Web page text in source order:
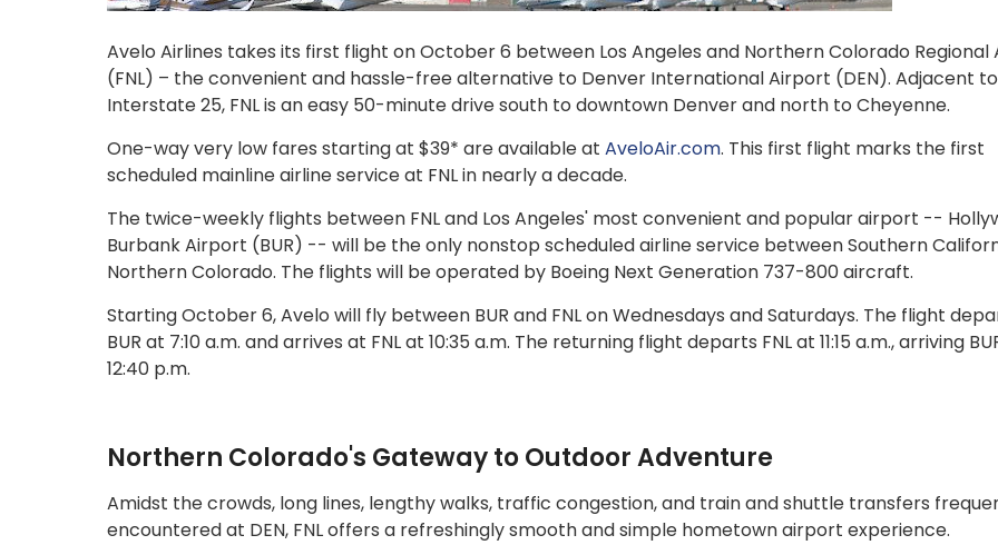
Avelo Airlines takes its first flight on October 6 between Los Angeles and Northern Colorado Regional
(FNL) – the convenient and hassle-free alternative to Denver International Airport (DEN). Adjacent to
Interstate 25, FNL is an easy 50-minute drive south to downtown Denver and north to Cheyenne.
One-way very low fares starting at $39* are available at AveloAir.com. This first flight marks the first
scheduled mainline airline service at FNL in nearly a decade.
The twice-weekly flights between FNL and Los Angeles' most convenient and popular airport --
Burbank Airport (BUR) -- will be the only nonstop scheduled airline service between Southern
Northern Colorado. The flights will be operated by Boeing Next Generation 737-800 aircraft.
Starting October 6, Avelo will fly between BUR and FNL on Wednesdays and Saturdays. The flight
BUR at 7:10 a.m. and arrives at FNL at 10:35 a.m. The returning flight departs FNL at 11:15 a.m., arriving
12:40 p.m.
Northern Colorado's Gateway to Outdoor Adventure
Amidst the crowds, long lines, lengthy walks, traffic congestion, and train and shuttle transfers
encountered at DEN, FNL offers a refreshingly smooth and simple hometown airport experience.